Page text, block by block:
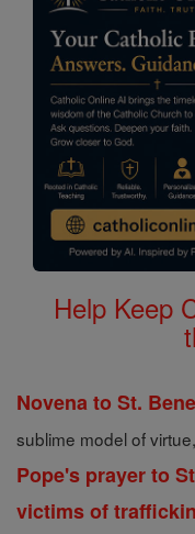
Help Keep
Novena to St.
sublime model of
Pope's prayer to
victims of